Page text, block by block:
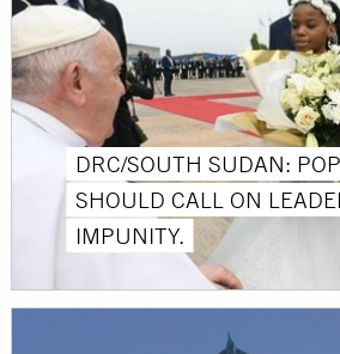
DRC/SOUTH SUDAN:
SHOULD CALL ON
IMPUNITY.